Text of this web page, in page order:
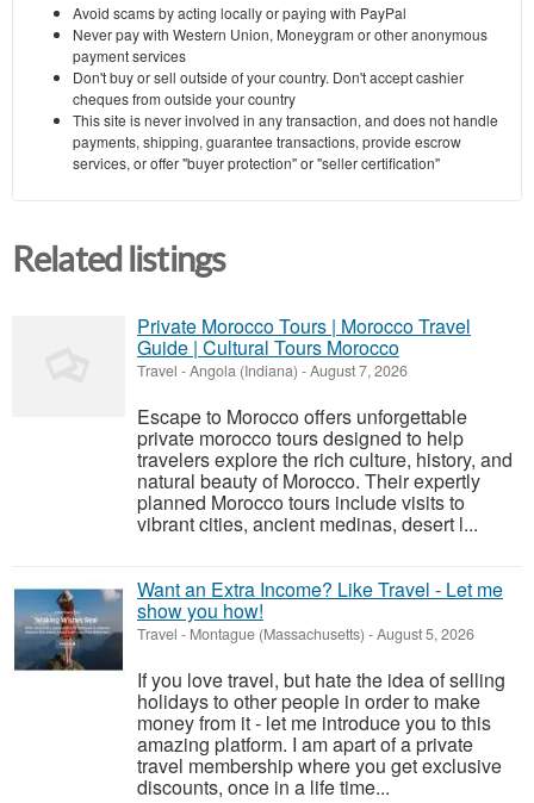
Avoid scams by acting locally or paying with PayPal
Never pay with Western Union, Moneygram or other anonymous
payment services
Don't buy or sell outside of your country. Don't accept cashier
cheques from outside your country
This site is never involved in any transaction, and does not handle
payments, shipping, guarantee transactions, provide escrow
services, or offer "buyer protection" or "seller certification"
Related listings
Private Morocco Tours | Morocco Travel
Guide | Cultural Tours Morocco
Travel -Angola (Indiana) -August 7, 2026
Escape to Morocco offers unforgettable
private morocco tours designed to help
travelers explore the rich culture, history, and
natural beauty of Morocco. Their expertly
planned Morocco tours include visits to
vibrant cities, ancient medinas, desert l...
Want an Extra Income? Like Travel - Let me
show you how!
Travel - Montague (Massachusetts) -August 5, 2026
If you love travel, but hate the idea of selling
holidays to other people in order to make
money from it - let me introduce you to this
amazing platform. I am apart of a private
travel membership where you get exclusive
discounts, once in a life time...